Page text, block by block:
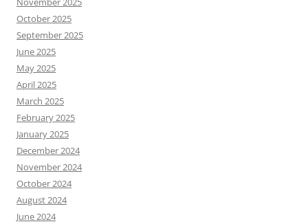
October 2025
September 2025
June 2025
May 2025
April 2025
March 2025
February 2025
January 2025
December 2024
November 2024
October 2024
August 2024
June 2024